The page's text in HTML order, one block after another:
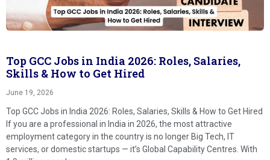
Top GCC Jobs in India 2026: Roles, Salaries,
Skills & How to Get Hired
June 19, 2026
Top GCC Jobs in India 2026: Roles, Salaries, Skills & How to Get Hired
If you are a professional in India in 2026, the most attractive
employment category in the country is no longer Big Tech, IT
services, or domestic startups — it’s Global Capability Centres. With